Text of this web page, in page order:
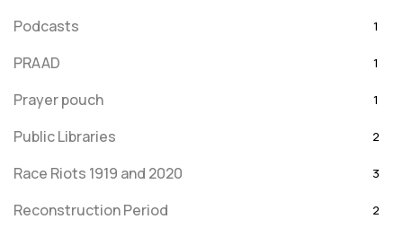
Podcasts 1
PRAAD 1
Prayer pouch 1
Public Libraries 2
Race Riots 1919 and 2020 3
Reconstruction Period 2